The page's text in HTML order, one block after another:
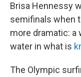
Brisa Hennessy
semifinals when
more dramatic: a
water in what is
The Olympic